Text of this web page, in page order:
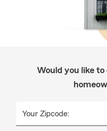
Would you like to
Your Zipcode: